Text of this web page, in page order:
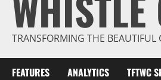
TRANSFORMING THE BEAUTIFUL
FEATURES ANALYTICS TFTWC